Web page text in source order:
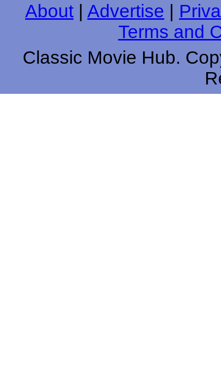
About Advertise
Terms and
Classic Movie Hub.